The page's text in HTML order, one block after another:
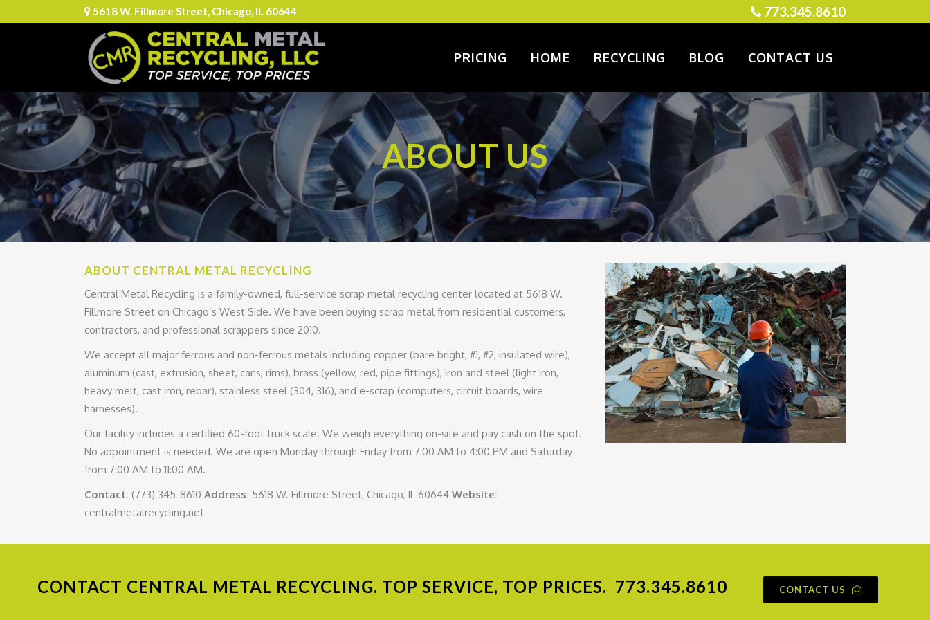
5618 W. Fillmore Street, Chicago, IL 60644 773.345.8610
PRICING HOME RECYCLING BLOG CONTACT US
ABOUT US
ABOUT CENTRAL METAL RECYCLING
Central Metal Recycling is a family-owned, full-service scrap metal recycling center located at 5618 W.
Fillmore Street on Chicago’s West Side. We have been buying scrap metal from residential customers,
contractors, and professional scrappers since 2010.
We accept all major ferrous and non-ferrous metals including copper (bare bright, #1, #2, insulated wire),
aluminum (cast, extrusion, sheet, cans, rims), brass (yellow, red, pipe fittings), iron and steel (light iron,
heavy melt, cast iron, rebar), stainless steel (304, 316), and e-scrap (computers, circuit boards, wire
harnesses).
Our facility includes a certified 60-foot truck scale. We weigh everything on-site and pay cash on the spot.
No appointment is needed. We are open Monday through Friday from 7:00 AM to 4:00 PM and Saturday
from 7:00 AM to 11:00 AM.
Contact: (773) 345-8610 Address: 5618 W. Fillmore Street, Chicago, IL 60644 Website:
centralmetalrecycling.net
CONTACT CENTRAL METAL RECYCLING. TOP SERVICE, TOP PRICES. 773.345.8610 CONTACT US